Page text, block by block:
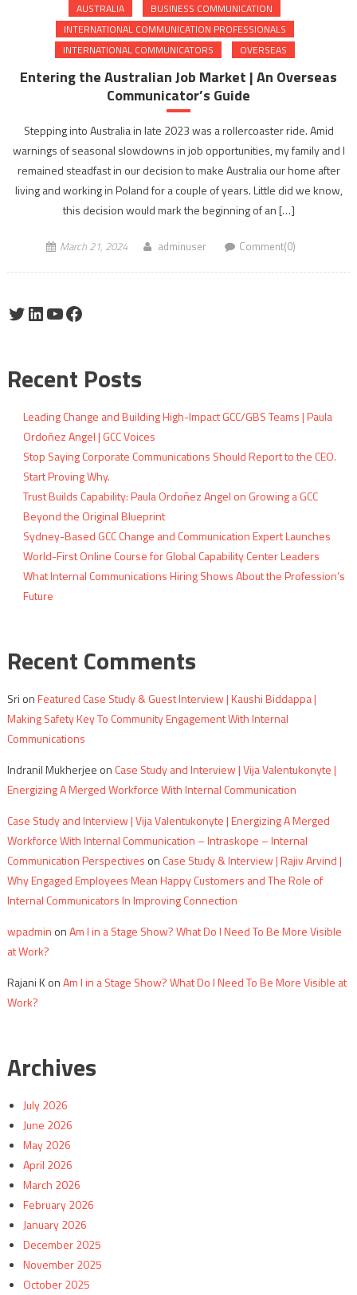
AUSTRALIA
BUSINESS COMMUNICATION
INTERNATIONAL COMMUNICATION PROFESSIONALS
INTERNATIONAL COMMUNICATORS
OVERSEAS
Entering the Australian Job Market | An Overseas
Communicator’s Guide
Stepping into Australia in late 2023 was a rollercoaster ride. Amid
warnings of seasonal slowdowns in job opportunities, my family and I
remained steadfast in our decision to make Australia our home after
living and working in Poland for a couple of years. Little did we know,
this decision would mark the beginning of an […]
March 21, 2024 adminuser Comment(0)
Twitter
LinkedIn
YouTube
Facebook
Recent Posts
Leading Change and Building High-Impact GCC/GBS Teams | Paula
Ordoñez Angel | GCC Voices
Stop Saying Corporate Communications Should Report to the CEO.
Start Proving Why.
Trust Builds Capability: Paula Ordoñez Angel on Growing a GCC
Beyond the Original Blueprint
Sydney-Based GCC Change and Communication Expert Launches
World-First Online Course for Global Capability Center Leaders
What Internal Communications Hiring Shows About the Profession’s
Future
Recent Comments
Sri onFeatured Case Study & Guest Interview | Kaushi Biddappa |
Making Safety Key To Community Engagement With Internal
Communications
Indranil Mukherjee on Case Study and Interview | Vija Valentukonyte |
Energizing A Merged Workforce With Internal Communication
Case Study and Interview | Vija Valentukonyte | Energizing A Merged
Workforce With Internal Communication – Intraskope – Internal
Communication Perspectives on Case Study & Interview | Rajiv Arvind |
Why Engaged Employees Mean Happy Customers and The Role of
Internal Communicators In Improving Connection
wpadmin onAm I in a Stage Show? What Do I Need To Be More Visible
at Work?
Rajani KonAm I in a Stage Show? What Do I Need To Be More Visible at
Work?
Archives
July 2026
June 2026
May 2026
April 2026
March 2026
February 2026
January 2026
December 2025
November 2025
October 2025